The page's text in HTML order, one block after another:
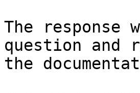
The
question and
the